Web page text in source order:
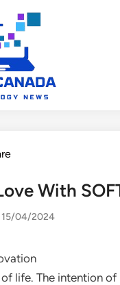
With
15/04/2024
life. The intention